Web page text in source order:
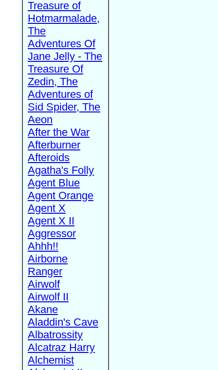
Treasure of
Hotmarmalade,
The
Adventures Of
Jane Jelly - The
Treasure Of
Zedin, The
Adventures of
Sid Spider, The
Aeon
After the War
Afterburner
Afteroids
Agatha's Folly
Agent Blue
Agent Orange
Agent X
Agent X II
Aggressor
Ahhh!!
Airborne
Ranger
Airwolf
Airwolf II
Akane
Aladdin's Cave
Albatrossity
Alcatraz Harry
Alchemist